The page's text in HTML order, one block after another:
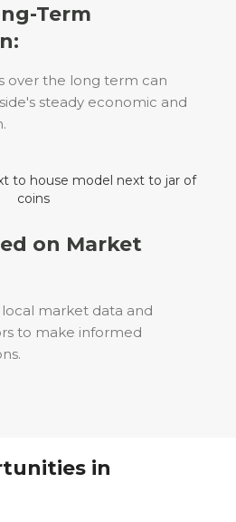
Term
over the long term can
steady economic and
on Market
market data and
to make informed
in